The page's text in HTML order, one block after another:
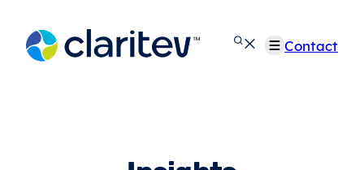
content
Contact